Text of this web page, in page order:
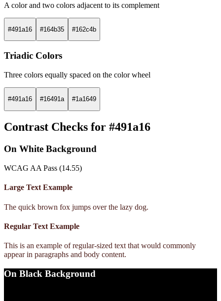
A color and two colors adjacent to its complement
#491a16 #164b35 #162c4b
Triadic Colors
Three colors equally spaced on the color wheel
#491a16 #16491a #1a1649
Contrast Checks for #491a16
On White Background
WCAG AA Pass (14.55)
Large Text Example
The quick brown fox jumps over the lazy dog.
Regular Text Example
This is an example of regular-sized text that would commonly
appear in paragraphs and body content.
On Black Background